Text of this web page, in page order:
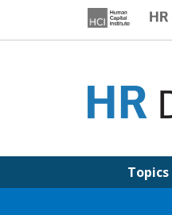
Topics